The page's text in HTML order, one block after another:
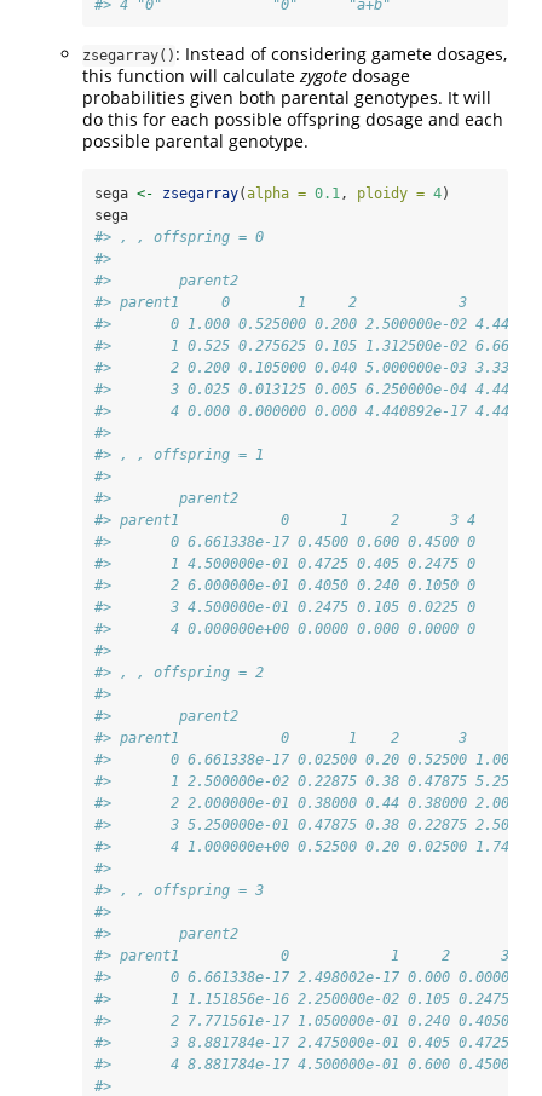
#> 4 "0"             "0"      "a+b"
zsegarray() : Instead of considering gamete dosages,
this function will calculate zygote dosage
probabilities given both parental genotypes. It will
do this for each possible offspring dosage and each
possible parental genotype.
sega <- zsegarray(alpha = 0.1 , ploidy = 4)
sega
#> , , offspring = 0
#>
#>        parent2
#> parent1     0        1     2            3
#>       0 1.000 0.525000 0.200 2.500000e-02
#>       1 0.525 0.275625 0.105 1.312500e-02
#>       2 0.200 0.105000 0.040 5.000000e-03
#>       3 0.025 0.013125 0.005 6.250000e-04
#>       4 0.000 0.000000 0.000 4.440892e-17
#>
#> , , offspring = 1
#>
#>        parent2
#> parent1            0      1     2      3 4
#>       0 6.661338e-17 0.4500 0.600 0.4500 0
#>       1 4.500000e-01 0.4725 0.405 0.2475 0
#>       2 6.000000e-01 0.4050 0.240 0.1050 0
#>       3 4.500000e-01 0.2475 0.105 0.0225 0
#>       4 0.000000e+00 0.0000 0.000 0.0000 0
#>
#> , , offspring = 2
#>
#>        parent2
#> parent1            0       1    2       3
#>       0 6.661338e-17 0.02500 0.20 0.52500
#>       1 2.500000e-02 0.22875 0.38 0.47875
#>       2 2.000000e-01 0.38000 0.44 0.38000
#>       3 5.250000e-01 0.47875 0.38 0.22875
#>       4 1.000000e+00 0.52500 0.20 0.02500
#>
#> , , offspring = 3
#>
#>        parent2
#> parent1            0            1     2      3
#>       0 6.661338e-17 2.498002e-17 0.000 0.0000
#>       1 1.151856e-16 2.250000e-02 0.105 0.2475
#>       2 7.771561e-17 1.050000e-01 0.240 0.4050
#>       3 8.881784e-17 2.475000e-01 0.405 0.4725
#>       4 8.881784e-17 4.500000e-01 0.600 0.4500
#>